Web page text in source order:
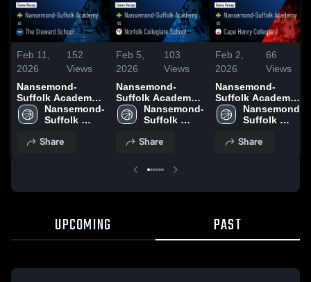
Feb 11,
2026
152
Views
Nansemond-
Suffolk Academy
at The Steward
School • Game
2026
Nansemond-
Suffolk
Share
Feb 5,
2026
103
Views
Nansemond-
Suffolk Academy
vs Norfolk
Collegiate School
Feb 3, 2026
Nansemond-
Suffolk
Share
Feb 2,
2026
66
Views
Nansemond-
Suffolk Academy
vs Cape Henry
Collegiate • Game
2026
Nansemond-
Suffolk
Share
UPCOMING PAST